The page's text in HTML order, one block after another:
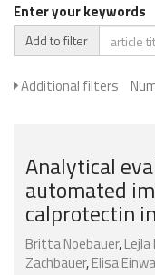
Enter your keywords
Add to filter
Additional filters
Analytical
automated
calprotectin
Britta Noebauer,Lejla
Zachbauer,Elisa